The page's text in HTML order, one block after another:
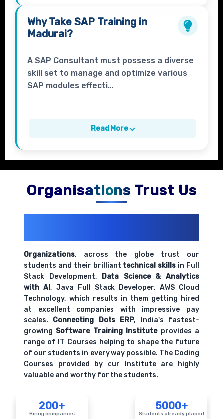
Why TakeSAP Training in
Madurai?
A SAP Consultant must possess a diverse
skill set to manage and optimize various
SAP modules effecti...
Read More
Organisations Trust Us
Organizations, across the globe trust our
students and their brilliant technical skills in Full
Stack Development, Data Science & Analytics
with AI, Java Full Stack Developer, AWS Cloud
Technology, which results in them getting hired
at excellent companies with impressive pay
scales. Connecting Dots ERP, India's fastest-
growing Software Training Instituteprovides a
range of IT Courses helping to shape the future
of our students in every way possible. The Coding
Courses provided by our Institute are highly
valuable and worthy for the students.
200+
Hiring companies
5000+
Students already placed